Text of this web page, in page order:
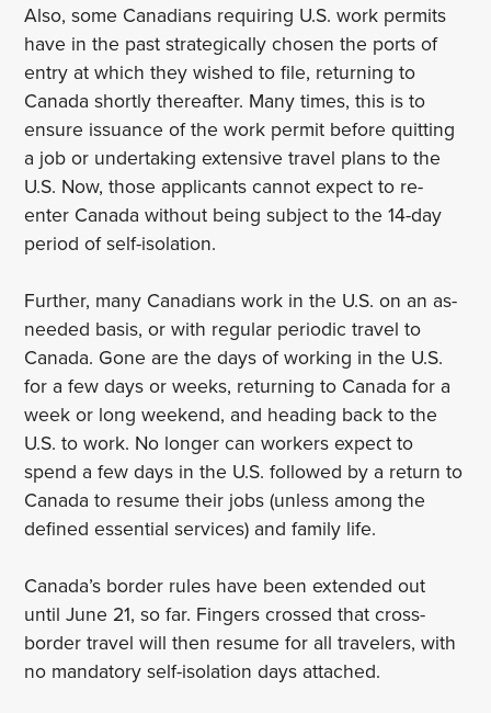
Also, some Canadians requiring U.S. work permits
have in the past strategically chosen the ports of
entry at which they wished to file, returning to
Canada shortly thereafter. Many times, this is to
ensure issuance of the work permit before quitting
a job or undertaking extensive travel plans to the
U.S. Now, those applicants cannot expect to re-
enter Canada without being subject to the 14-day
period of self-isolation.
Further, many Canadians work in the U.S. on an as-
needed basis, or with regular periodic travel to
Canada. Gone are the days of working in the U.S.
for a few days or weeks, returning to Canada for a
week or long weekend, and heading back to the
U.S. to work. No longer can workers expect to
spend a few days in the U.S. followed by a return to
Canada to resume their jobs (unless among the
defined essential services) and family life.
Canada’s border rules have been extended out
until June 21, so far. Fingers crossed that cross-
border travel will then resume for all travelers, with
no mandatory self-isolation days attached.